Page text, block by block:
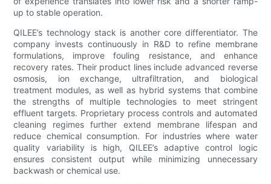
up to stable operation.
QILEE’s technology stack is another core differentiator. The
company invests continuously in R&D to refine membrane
formulations, improve fouling resistance, and enhance
recovery rates. Their product lines include advanced reverse
osmosis, ion exchange, ultrafiltration, and biological
treatment modules, as well as hybrid systems that combine
the strengths of multiple technologies to meet stringent
effluent targets. Proprietary process controls and automated
cleaning regimes further extend membrane lifespan and
reduce chemical consumption. For industries where water
quality variability is high, QILEE’s adaptive control logic
ensures consistent output while minimizing unnecessary
backwash or chemical use.